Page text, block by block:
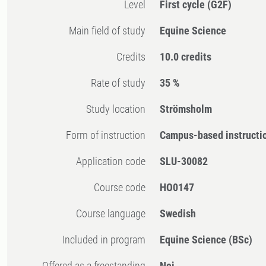
Level First cycle (G2F)
Main field of study Equine Science
Credits 10.0 credits
Rate of study 35 %
Study location Strömsholm
Form of instruction Campus-based
Application code SLU-30082
Course code HO0147
Course language Swedish
Included in program Equine Science (BSc)